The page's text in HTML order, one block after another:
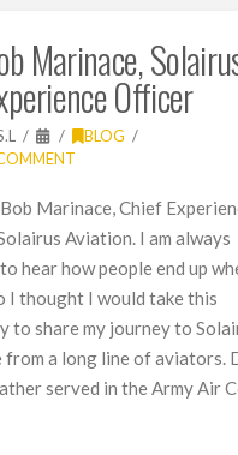
Marinace,
Officer
BLOG
Marinace, Chief
Aviation. I am always
hear how people end up
I thought I would take this
to share my journey to
from a long line of aviators.
served in the Army Air